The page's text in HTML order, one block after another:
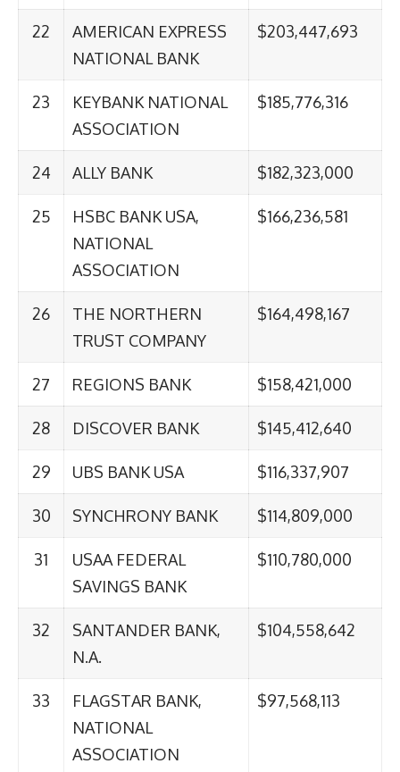
22
AMERICAN EXPRESS
NATIONAL BANK
$203,447,693
23
KEYBANK NATIONAL
ASSOCIATION
$185,776,316
24 ALLY BANK $182,323,000
25
HSBC BANK USA,
NATIONAL
ASSOCIATION
$166,236,581
26
THE NORTHERN
TRUST COMPANY
$164,498,167
27 REGIONS BANK $158,421,000
28 DISCOVER BANK $145,412,640
29 UBS BANK USA $116,337,907
30 SYNCHRONY BANK $114,809,000
31
USAA FEDERAL
SAVINGS BANK
$110,780,000
32
SANTANDER BANK,
N.A.
$104,558,642
33
FLAGSTAR BANK,
NATIONAL
ASSOCIATION
$97,568,113